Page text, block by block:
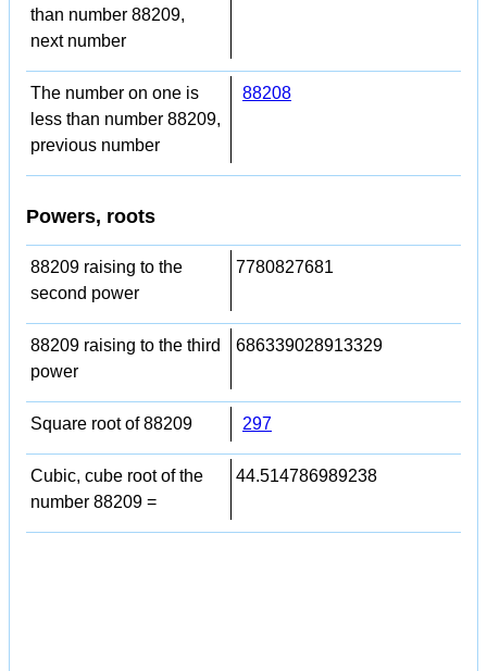
than number 88209,
next number
The number on one is
less than number 88209,
previous number
88208
Powers, roots
88209 raising to the
second power
7780827681
88209 raising to the third
power
686339028913329
Square root of 88209 297
Cubic, cube root of the
number 88209 =
44.514786989238